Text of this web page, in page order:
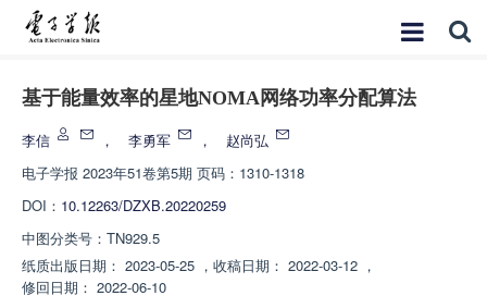
基于能量效率的星地NOMA网络功率分配算法
李信 ， 李勇军 ，
赵尚弘
电子学报 2023年51卷第5期 页码：1310-1318
DOI： 10.12263/DZXB.20220259
中图分类号： TN929.5
纸质出版日期： 2023-05-25 ， 收稿日期： 2022-03-12 ，
修回日期： 2022-06-10